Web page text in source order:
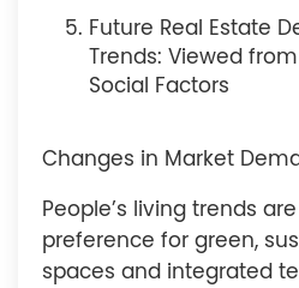
Future Real Estate
Trends: Viewed
Social Factors
Changes in Market
People’s living trends
preference for green,
spaces and integrated